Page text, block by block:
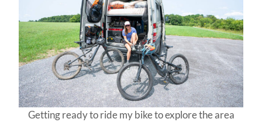
Getting ready to ride my bike to explore the area